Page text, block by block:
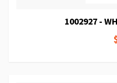
1002927 -